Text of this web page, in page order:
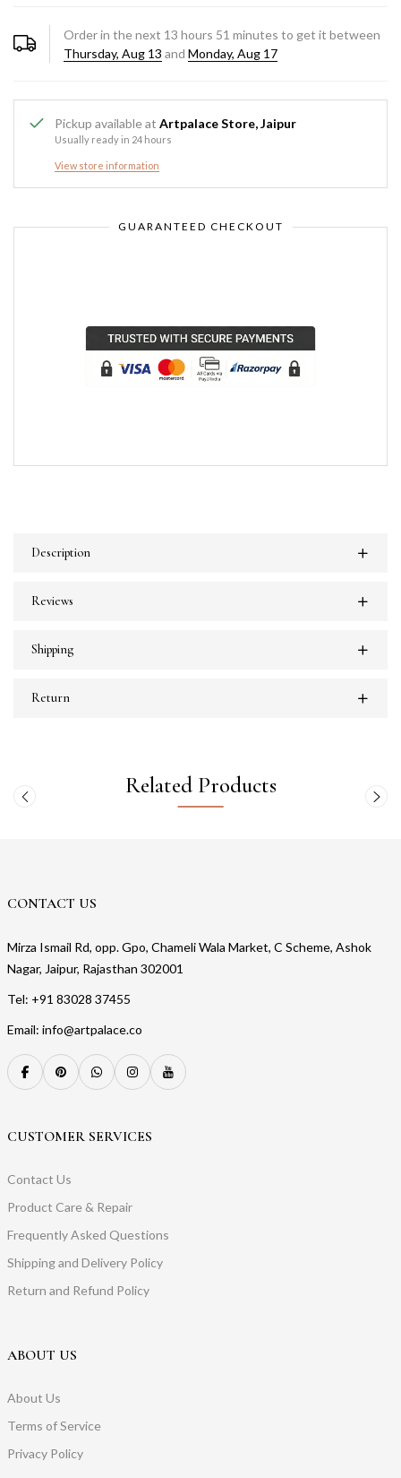
Order in the next 13 hours 51 minutes to get it between
Thursday, Aug 13 and Monday, Aug 17
Pickup available at Artpalace Store, Jaipur
Usually ready in 24 hours
View store information
GUARANTEED CHECKOUT
Description
Reviews
Shipping
Return
Related Products
CONTACT US
Mirza Ismail Rd, opp. Gpo, Chameli Wala Market, C Scheme, Ashok
Nagar, Jaipur, Rajasthan 302001
Tel: +91 83028 37455
Email: info@artpalace.co
CUSTOMER SERVICES
Contact Us
Product Care & Repair
Frequently Asked Questions
Shipping and Delivery Policy
Return and Refund Policy
ABOUT US
About Us
Terms of Service
Privacy Policy